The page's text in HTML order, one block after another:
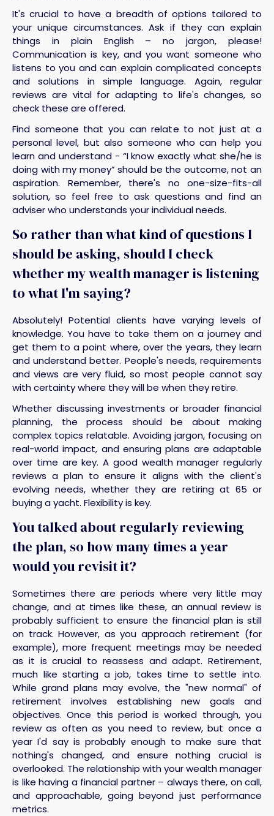
It's crucial to have a breadth of options tailored to
your unique circumstances. Ask if they can explain
things in plain English – no jargon, please!
Communication is key, and you want someone who
listens to you and can explain complicated concepts
and solutions in simple language. Again, regular
reviews are vital for adapting to life's changes, so
check these are offered.
Find someone that you can relate to not just at a
personal level, but also someone who can help you
learn and understand - “I know exactly what she/he is
doing with my money” should be the outcome, not an
aspiration. Remember, there's no one-size-fits-all
solution, so feel free to ask questions and find an
adviser who understands your individual needs.
So rather than what kind of questions I
should be asking, should I check
whether my wealth manager is listening
to what I'm saying?
Absolutely! Potential clients have varying levels of
knowledge. You have to take them on a journey and
get them to a point where, over the years, they learn
and understand better. People's needs, requirements
and views are very fluid, so most people cannot say
with certainty where they will be when they retire.
Whether discussing investments or broader financial
planning, the process should be about making
complex topics relatable. Avoiding jargon, focusing on
real-world impact, and ensuring plans are adaptable
over time are key. A good wealth manager regularly
reviews a plan to ensure it aligns with the client's
evolving needs, whether they are retiring at 65 or
buying a yacht. Flexibility is key.
You talked about regularly reviewing
the plan, so how many times a year
would you revisit it?
Sometimes there are periods where very little may
change, and at times like these, an annual review is
probably sufficient to ensure the financial plan is still
on track. However, as you approach retirement (for
example), more frequent meetings may be needed
as it is crucial to reassess and adapt. Retirement,
much like starting a job, takes time to settle into.
While grand plans may evolve, the "new normal" of
retirement involves establishing new goals and
objectives. Once this period is worked through, you
review as often as you need to review, but once a
year I'd say is probably enough to make sure that
nothing's changed, and ensure nothing crucial is
overlooked. The relationship with your wealth manager
is like having a financial partner – always there, on call,
and approachable, going beyond just performance
metrics.